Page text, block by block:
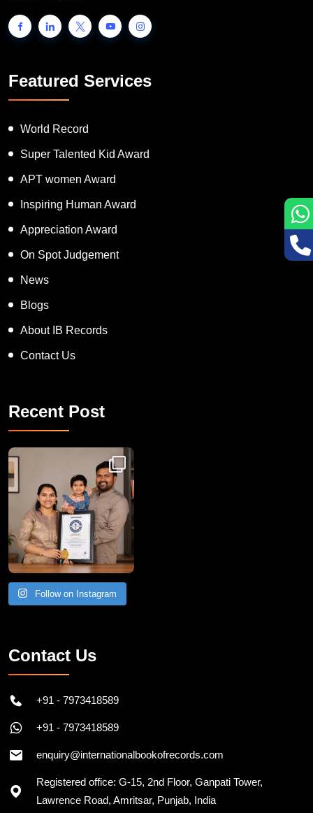
Featured Services
World Record
Super Talented Kid Award
APT women Award
Inspiring Human Award
Appreciation Award
On Spot Judgement
News
Blogs
About IB Records
Contact Us
Recent Post
Congratulations to Havintha G. C. on achieving
Follow on Instagram
Contact Us
+91 - 7973418589
+91 - 7973418589
enquiry@internationalbookofrecords.com
Registered office: G-15, 2nd Floor, Ganpati Tower,
Lawrence Road, Amritsar, Punjab, India